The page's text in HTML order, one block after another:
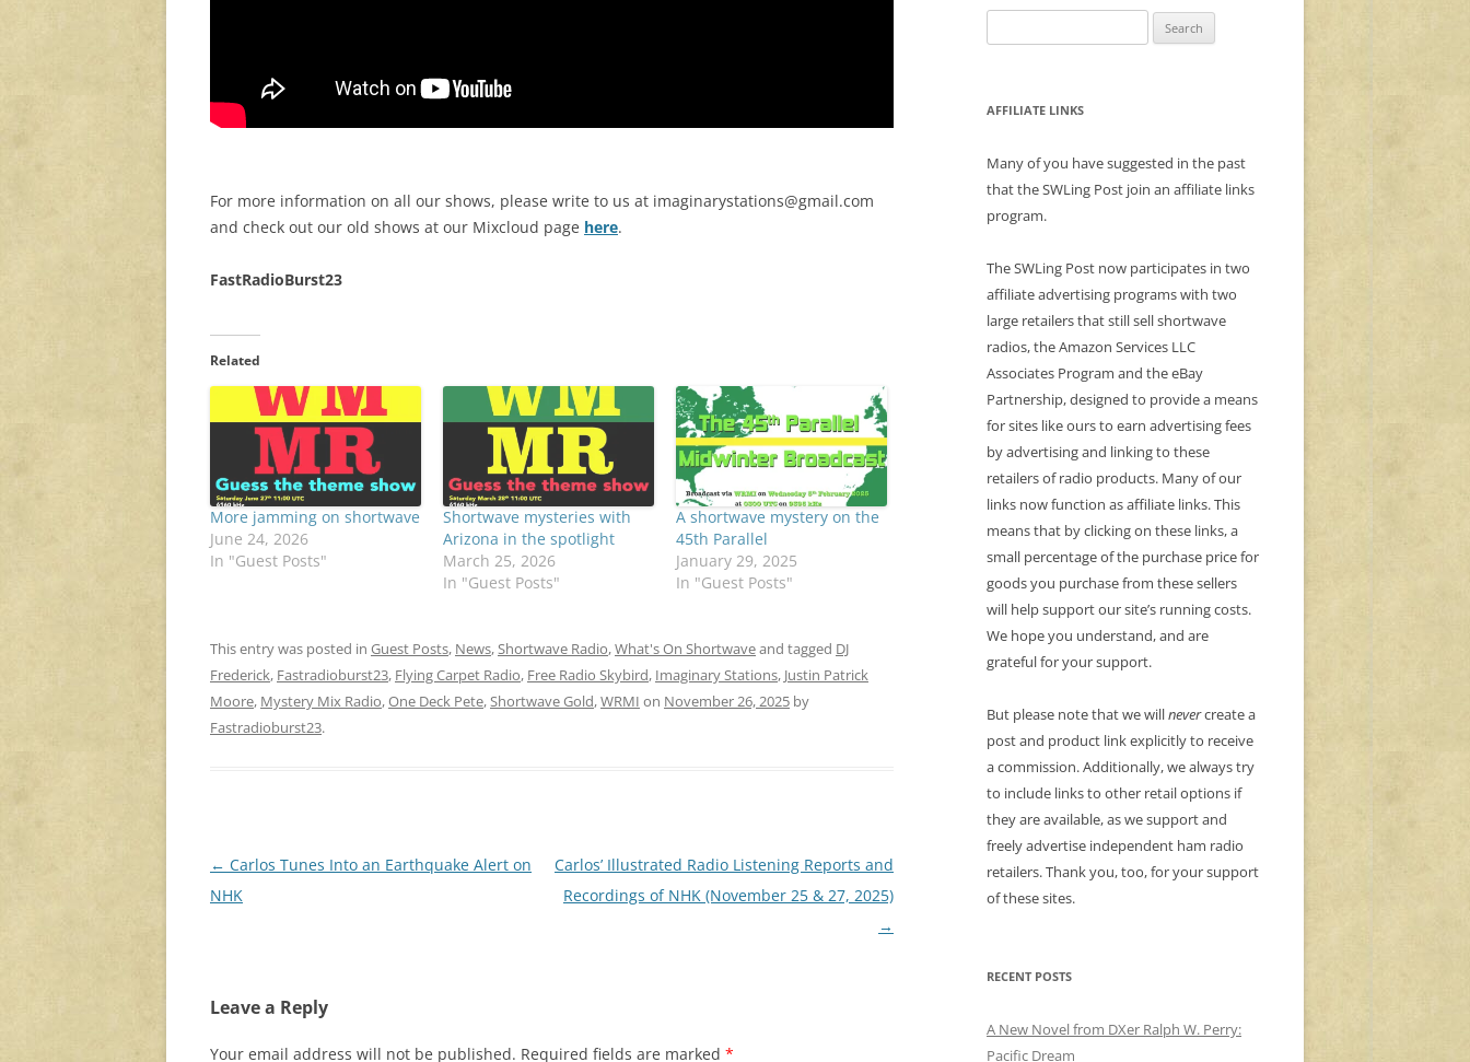
For more information on all our shows, please write to us at imaginarystations@gmail.com
and check out our old shows at our Mixcloud page here.
FastRadioBurst23
Related
More jamming on shortwave
June 24, 2026
In "Guest Posts"
Shortwave mysteries with
Arizona in the spotlight
March 25, 2026
In "Guest Posts"
A shortwave mystery on the
45th Parallel
January 29, 2025
In "Guest Posts"
This entry was posted in Guest Posts, News,Shortwave Radio,What's On Shortwaveand tagged DJ
Frederick, Fastradioburst23, Flying Carpet Radio, Free Radio Skybird, Imaginary Stations, Justin Patrick
Moore, Mystery Mix Radio,One Deck Pete,Shortwave Gold,WRMI on November 26, 2025 by
Fastradioburst23.
Post
navigation
← Carlos Tunes Into an Earthquake Alert on
NHK
Carlos’ Illustrated Radio Listening Reports and
Recordings of NHK (November 25 & 27, 2025)
→
Leave a Reply
Your email address will not be published. Required fields are marked *
for:
AFFILIATE LINKS
Many of you have suggested in the past
that the SWLing Post join an affiliate links
program.
The SWLing Post now participates in two
affiliate advertising programs with two
large retailers that still sell shortwave
radios, the Amazon Services LLC
Associates Program and the eBay
Partnership, designed to provide a means
for sites like ours to earn advertising fees
by advertising and linking to these
retailers of radio products. Many of our
links now function as affiliate links. This
means that by clicking on these links, a
small percentage of the purchase price for
goods you purchase from these sellers
will help support our site’s running costs.
We hope you understand, and are
grateful for your support.
But please note that we willnevercreate a
post and product link explicitly to receive
a commission. Additionally, we always try
to include links to other retail options if
they are available, as we support and
freely advertise independent ham radio
retailers. Thank you, too, for your support
of these sites.
RECENT POSTS
A New Novel from DXer Ralph W. Perry:
Pacific Dream